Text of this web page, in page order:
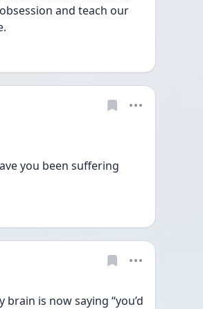
and teach our
you been suffering
brain is now saying “you’d